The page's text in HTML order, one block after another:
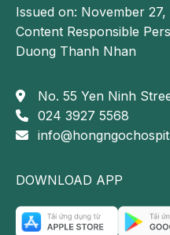
Issued on: November 27,
Content Responsible
Duong Thanh Nhan
No. 55 Yen Ninh
024 3927 5568
DOWNLOAD APP